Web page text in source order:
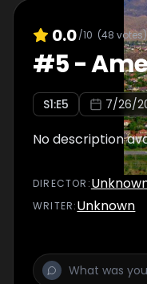
0.0/10 (48 votes)
#5-
S1:E5 7/26/
No description
DIRECTOR :
WRITER:Unknown